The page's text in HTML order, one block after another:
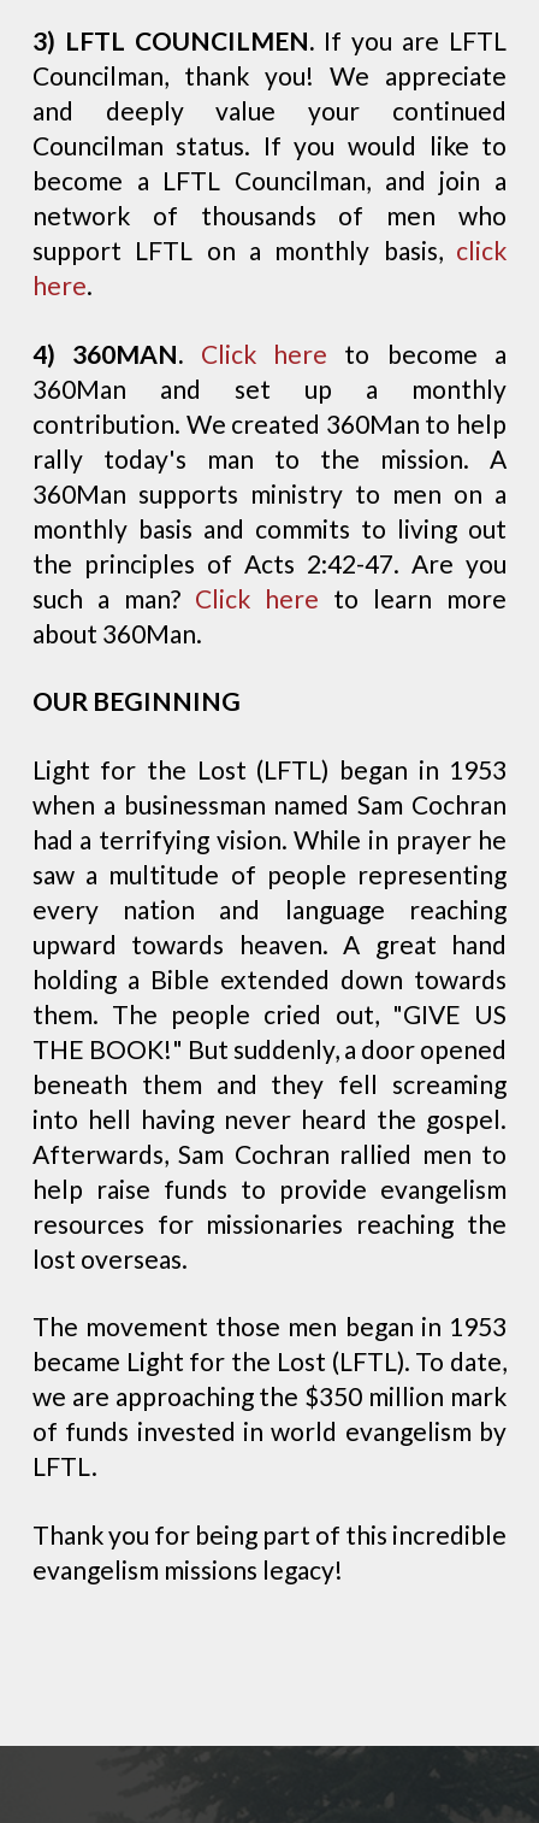
3) LFTL COUNCILMEN. If you are LFTL
Councilman, thank you! We appreciate
and deeply value your continued
Councilman status. If you would like to
become a LFTL Councilman, and join a
network of thousands of men who
support LFTL on a monthly basis, click
here.
4) 360MAN. Click here to become a
360Man and set up a monthly
contribution. We created 360Man to help
rally today's man to the mission. A
360Man supports ministry to men on a
monthly basis and commits to living out
the principles of Acts 2:42-47. Are you
such a man? Click here to learn more
about 360Man.
OUR BEGINNING
Light for the Lost (LFTL) began in 1953
when a businessman named Sam Cochran
had a terrifying vision. While in prayer he
saw a multitude of people representing
every nation and language reaching
upward towards heaven. A great hand
holding a Bible extended down towards
them. The people cried out, "GIVE US
THE BOOK!" But suddenly, a door opened
beneath them and they fell screaming
into hell having never heard the gospel.
Afterwards, Sam Cochran rallied men to
help raise funds to provide evangelism
resources for missionaries reaching the
lost overseas.
The movement those men began in 1953
became Light for the Lost (LFTL). To date,
we are approaching the $350 million mark
of funds invested in world evangelism by
LFTL.
Thank you for being part of this incredible
evangelism missions legacy!